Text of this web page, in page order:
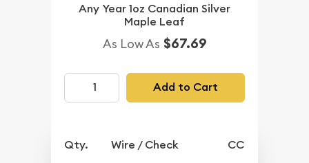
Any Year 1oz Canadian Silver
Maple Leaf
As Low As $67.69
Add to Cart
Qty. Wire / Check CC